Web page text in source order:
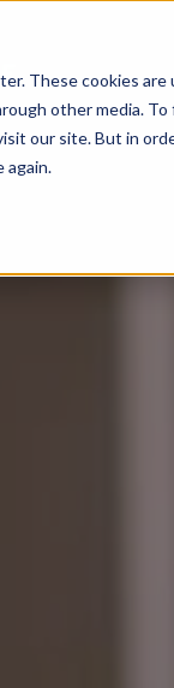
These cookies
other media.
our site. But in
again.